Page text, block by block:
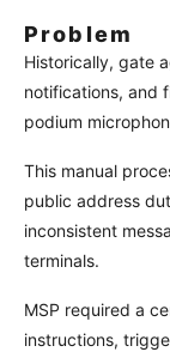
Problem
Historically, gate
notifications, and
podium
This manual
public address
inconsistent
terminals.
MSP required a
instructions,